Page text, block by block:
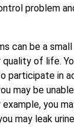
problem
can be a small
of life.
participate in
may be
you
may leak